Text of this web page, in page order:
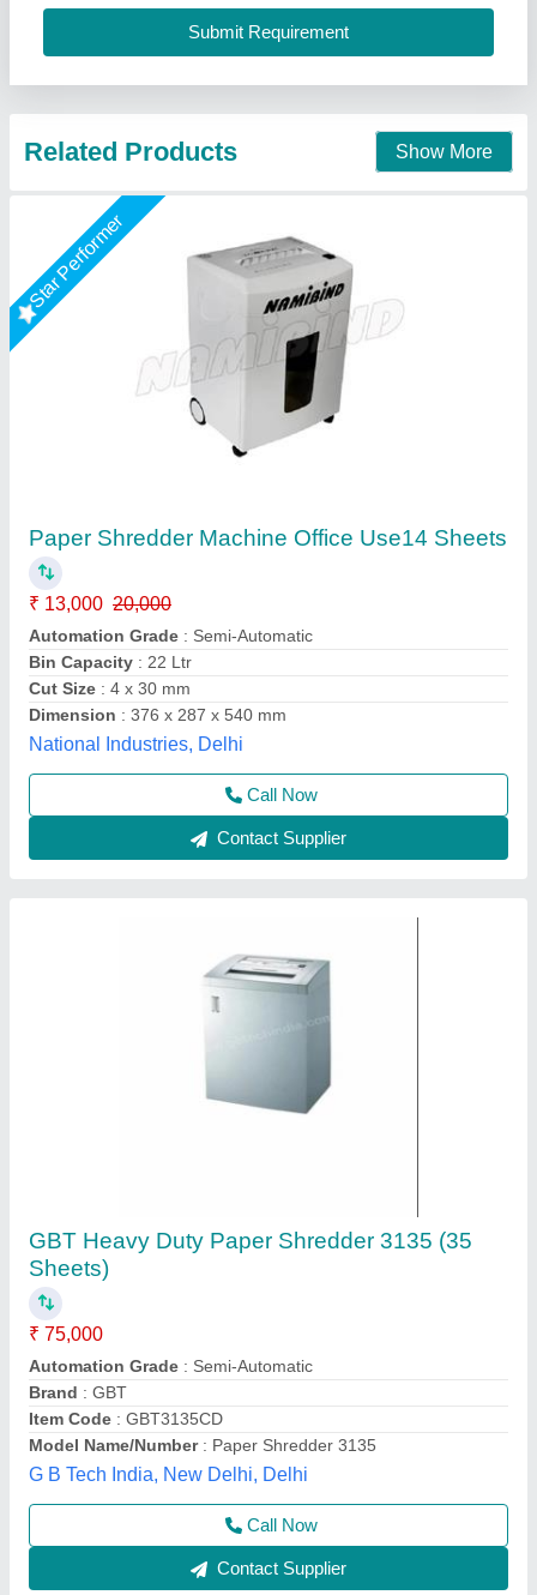
Call Now
Contact Supplier
₹ 75,000
Automation Grade
Brand: GBT
Item Code: GBT3135CD
Model Name/Number
G B Tech India, New Delhi, Delhi
Call Now
Contact Supplier
₹ 70,000
Automation Grade
Bin Capacity
Brand: Avanti
Material: Plastic
Alfa Engineering Solutions, Thane, Maharashtra
Call Now
Contact Supplier